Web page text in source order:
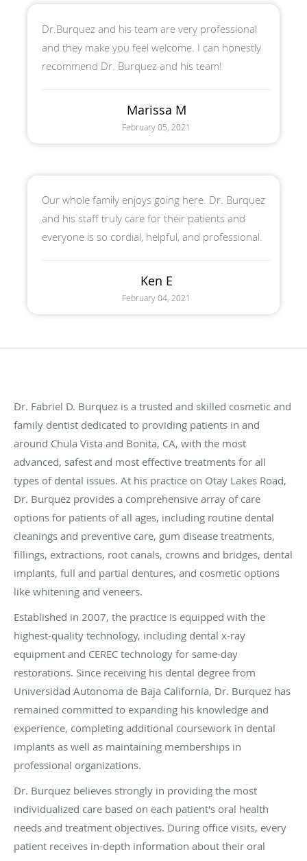
Dr.Burquez and his team are very professional
and they make you feel welcome. I can honestly
recommend Dr. Burquez and his team!
Marissa M
February 05, 2021
Our whole family enjoys going here. Dr. Burquez
and his staff truly care for their patients and
everyone is so cordial, helpful, and professional.
Ken E
February 04, 2021
Dr. Fabriel D. Burquez is a trusted and skilled cosmetic and
family dentist dedicated to providing patients in and
around Chula Vista and Bonita, CA, with the most
advanced, safest and most effective treatments for all
types of dental issues. At his practice on Otay Lakes Road,
Dr. Burquez provides a comprehensive array of care
options for patients of all ages, including routine dental
cleanings and preventive care, gum disease treatments,
fillings, extractions, root canals, crowns and bridges, dental
implants, full and partial dentures, and cosmetic options
like whitening and veneers.
Established in 2007, the practice is equipped with the
highest-quality technology, including dental x-ray
equipment and CEREC technology for same-day
restorations. Since receiving his dental degree from
Universidad Autonoma de Baja California, Dr. Burquez has
remained committed to expanding his knowledge and
experience, completing additional coursework in dental
implants as well as maintaining memberships in
professional organizations.
Dr. Burquez believes strongly in providing the most
individualized care based on each patient's oral health
needs and treatment objectives. During office visits, every
patient receives in-depth information about their oral